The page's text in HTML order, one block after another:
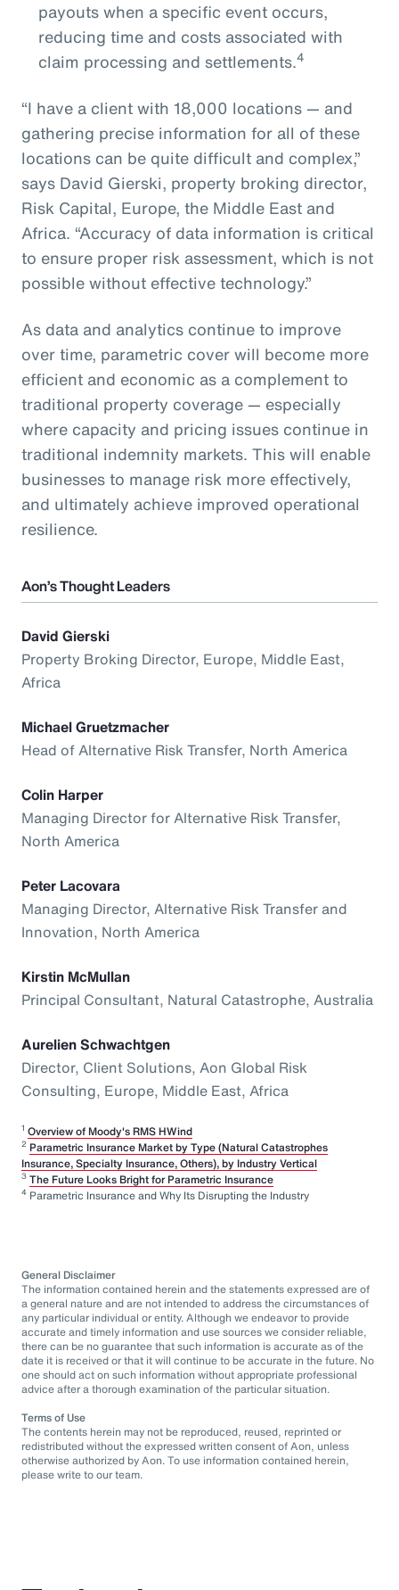
payouts when a specific event occurs,
reducing time and costs associated with
claim processing and settlements.4
“I have a client with 18,000 locations — and
gathering precise information for all of these
locations can be quite difficult and complex,”
says David Gierski, property broking director,
Risk Capital, Europe, the Middle East and
Africa. “Accuracy of data information is critical
to ensure proper risk assessment, which is not
possible without effective technology.”
As data and analytics continue to improve
over time, parametric cover will become more
efficient and economic as a complement to
traditional property coverage — especially
where capacity and pricing issues continue in
traditional indemnity markets. This will enable
businesses to manage risk more effectively,
and ultimately achieve improved operational
resilience.
Aon’s Thought Leaders
David Gierski
Property Broking Director, Europe, Middle East,
Africa
Michael Gruetzmacher
Head of Alternative Risk Transfer, North America
Colin Harper
Managing Director for Alternative Risk Transfer,
North America
Peter Lacovara
Managing Director, Alternative Risk Transfer and
Innovation, North America
Kirstin McMullan
Principal Consultant, Natural Catastrophe, Australia
Aurelien Schwachtgen
Director, Client Solutions, Aon Global Risk
Consulting, Europe, Middle East, Africa
1 Overview of Moody's RMS HWind
2 Parametric Insurance Market by Type (Natural Catastrophes
Insurance, Specialty Insurance, Others), by Industry Vertical
3 The Future Looks Bright for Parametric Insurance
4 Parametric Insurance and Why Its Disrupting the Industry
General Disclaimer
The information contained herein and the statements expressed are of
a general nature and are not intended to address the circumstances of
any particular individual or entity. Although we endeavor to provide
accurate and timely information and use sources we consider reliable,
there can be no guarantee that such information is accurate as of the
date it is received or that it will continue to be accurate in the future. No
one should act on such information without appropriate professional
advice after a thorough examination of the particular situation.
Terms of Use
The contents herein may not be reproduced, reused, reprinted or
redistributed without the expressed written consent of Aon, unless
otherwise authorized by Aon. To use information contained herein,
please write to our team.